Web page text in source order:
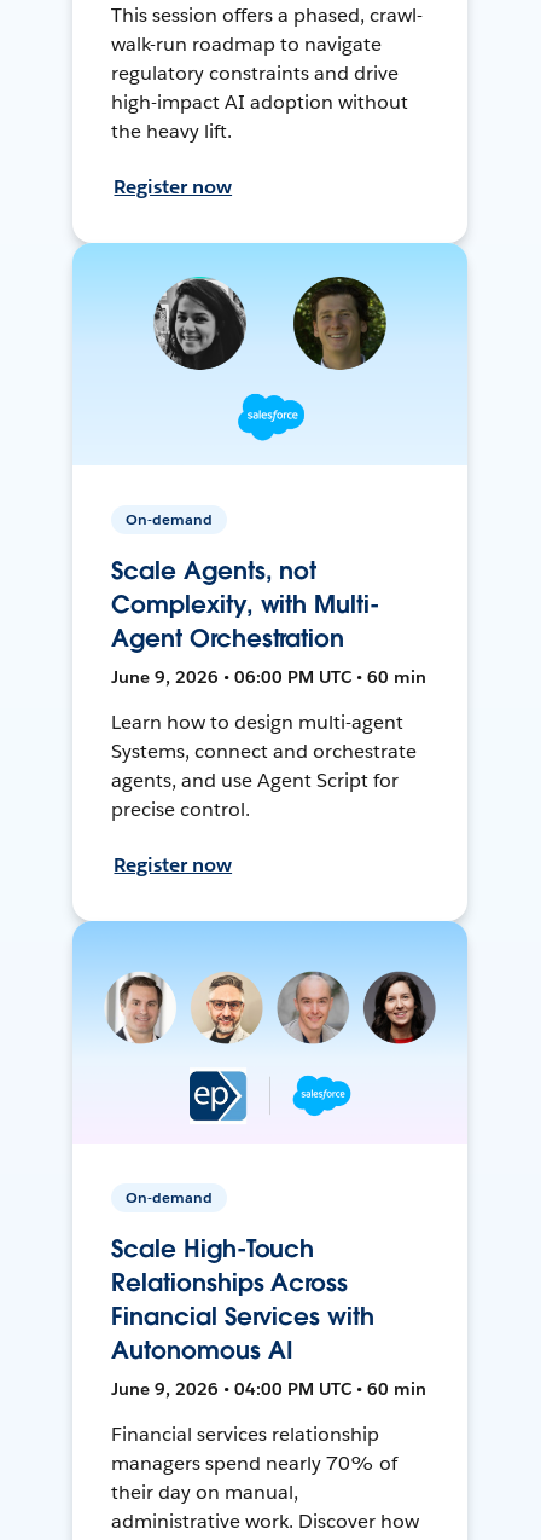
This session offers a phased, crawl-
walk-run roadmap to navigate
regulatory constraints and drive
high-impact AI adoption without
the heavy lift.
Register now
On-demand
Scale Agents, not
Complexity, with Multi-
Agent Orchestration
June 9, 2026 • 06:00 PM UTC • 60 min
Learn how to design multi-agent
Systems, connect and orchestrate
agents, and use Agent Script for
precise control.
Register now
On-demand
Scale High-Touch
Relationships Across
Financial Services with
Autonomous AI
June 9, 2026 • 04:00 PM UTC • 60 min
Financial services relationship
managers spend nearly 70% of
their day on manual,
administrative work. Discover how